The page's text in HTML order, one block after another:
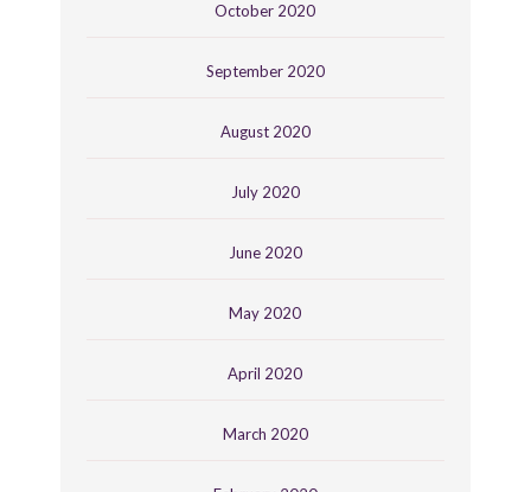
October 2020
September 2020
August 2020
July 2020
June 2020
May 2020
April 2020
March 2020